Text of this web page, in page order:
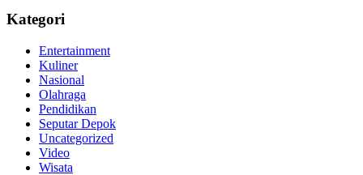
Kategori
Entertainment
Kuliner
Nasional
Olahraga
Pendidikan
Seputar Depok
Uncategorized
Video
Wisata